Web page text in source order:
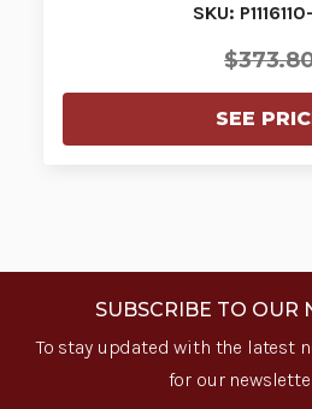
SKU:
SEE
SUBSCRIBE TO OUR
To stay updated with the latest
for our